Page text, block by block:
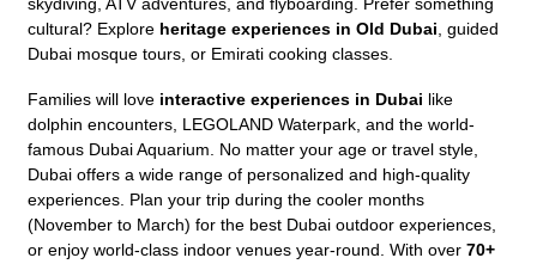
skydiving, ATV adventures, and flyboarding. Prefer something
cultural? Explore heritage experiences in Old Dubai, guided
Dubai mosque tours, or Emirati cooking classes.
Families will love interactive experiences in Dubai like
dolphin encounters, LEGOLAND Waterpark, and the world-
famous Dubai Aquarium. No matter your age or travel style,
Dubai offers a wide range of personalized and high-quality
experiences. Plan your trip during the cooler months
(November to March) for the best Dubai outdoor experiences,
or enjoy world-class indoor venues year-round. With over 70+